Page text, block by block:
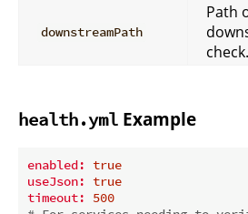
downstreamPath
Path
check.
health.yml Example
enabled: true
useJson: true
timeout:
500